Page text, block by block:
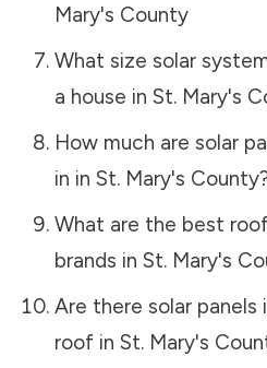
Mary's County
What size solar
a house in St. Mary's
How much are solar
in in St. Mary's County
What are the best
brands in St. Mary's
Are there solar
roof in St. Mary's